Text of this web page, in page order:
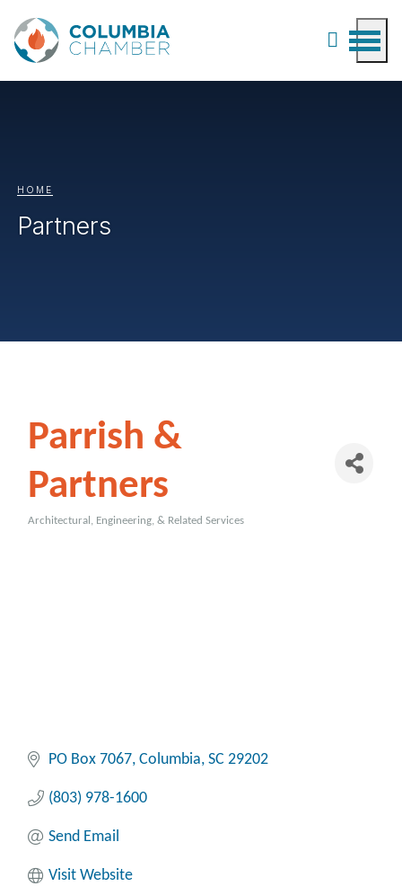
HOME
Partners
Parrish &
Partners
Architectural, Engineering, & Related Services
PO Box 7067 Columbia SC 29202
(803) 978-1600
Send Email
Visit Website